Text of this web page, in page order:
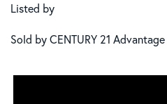
Listed by
Sold by CENTURY 21 Advantage